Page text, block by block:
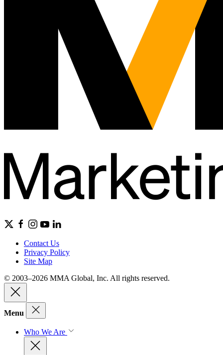
Contact Us
Privacy Policy
Site Map
© 2003–2026 MMA Global, Inc. All rights reserved.
Menu
Who We Are